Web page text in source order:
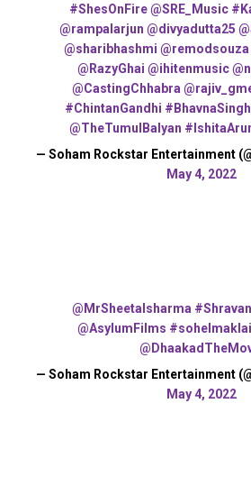
#ShesOnFire@SRE_Music
@rampalarjun @divyadutta25
@sharibhashmi @remodsouza
@RazyGhai @ihitenmusic
@CastingChhabra
#ChintanGandhi #BhavnaSingh
@TheTumulBalyan
— Soham Rockstar Entertainment
May 4, 2022
@MrSheetalsharma
@AsylumFilms
— Soham Rockstar Entertainment
May 4, 2022